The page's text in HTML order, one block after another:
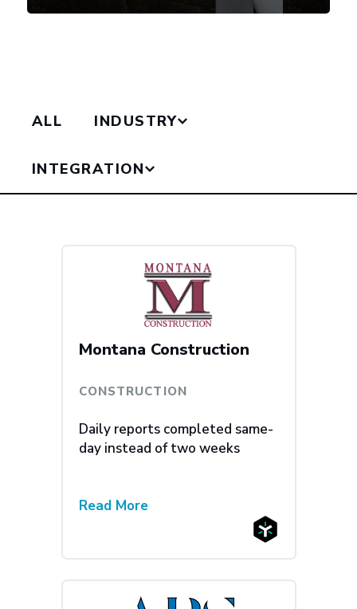
ALL INDUSTRY
INTEGRATION
Montana Construction
CONSTRUCTION
Daily reports completed same-
day instead of two weeks
Read More